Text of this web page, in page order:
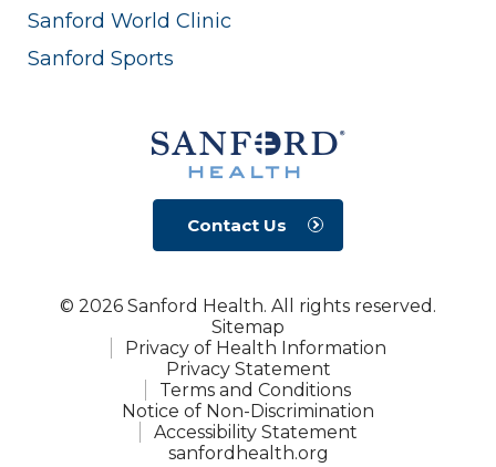
Sanford World Clinic
Sanford Sports
Contact Us
© 2026 Sanford Health. All rights reserved.
Sitemap
Privacy of Health Information
Privacy Statement
Terms and Conditions
Notice of Non-Discrimination
Accessibility Statement
sanfordhealth.org